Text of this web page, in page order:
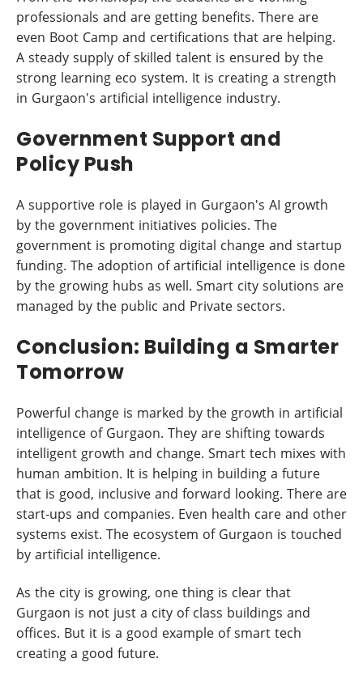
professionals and are getting benefits. There are
even Boot Camp and certifications that are helping.
A steady supply of skilled talent is ensured by the
strong learning eco system. It is creating a strength
in Gurgaon's artificial intelligence industry.
Government Support and
Policy Push
A supportive role is played in Gurgaon's AI growth
by the government initiatives policies. The
government is promoting digital change and startup
funding. The adoption of artificial intelligence is done
by the growing hubs as well. Smart city solutions are
managed by the public and Private sectors.
Conclusion: Building a Smarter
Tomorrow
Powerful change is marked by the growth in artificial
intelligence of Gurgaon. They are shifting towards
intelligent growth and change. Smart tech mixes with
human ambition. It is helping in building a future
that is good, inclusive and forward looking. There are
start-ups and companies. Even health care and other
systems exist. The ecosystem of Gurgaon is touched
by artificial intelligence.
As the city is growing, one thing is clear that
Gurgaon is not just a city of class buildings and
offices. But it is a good example of smart tech
creating a good future.